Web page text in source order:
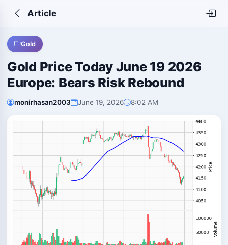
Article
Gold
Gold Price Today June 19 2026
Europe: Bears Risk Rebound
monirhasan2003 June 19, 2026 8:02 AM